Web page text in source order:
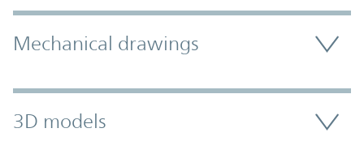
Mechanical drawings
3D models